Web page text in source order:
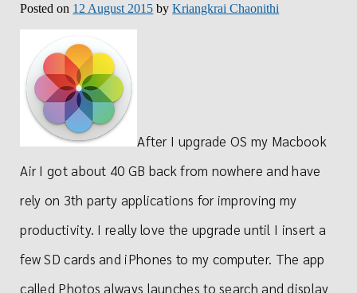
Posted on 12 August 2015 byKriangkrai Chaonithi
After I upgrade OS my Macbook
Air I got about 40 GB back from nowhere and have
rely on 3th party applications for improving my
productivity. I really love the upgrade until I insert a
few SD cards and iPhones to my computer. The app
called Photos always launches to search and display